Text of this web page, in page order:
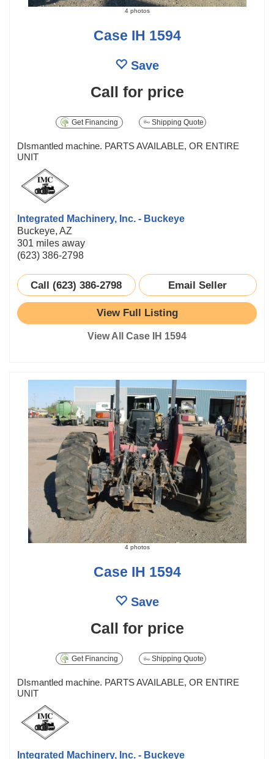
4 photos
Case IH 1594
Save
Call for price
Get Financing Shipping Quote
DIsmantled machine. PARTS AVAILABLE, OR ENTIRE
UNIT
Integrated Machinery, Inc. - Buckeye
Buckeye, AZ
301 miles away
(623) 386-2798
Call (623) 386-2798 Email Seller
View Full Listing
View All Case IH 1594
4 photos
Case IH 1594
Save
Call for price
Get Financing Shipping Quote
DIsmantled machine. PARTS AVAILABLE, OR ENTIRE
UNIT
Integrated Machinery, Inc. - Buckeye